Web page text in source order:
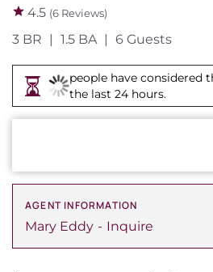
4.5 (6 Reviews)
3 BR 1.5 BA 6 Guests
people have considered
the last 24 hours.
AGENT INFORMATION
Mary Eddy Inquire